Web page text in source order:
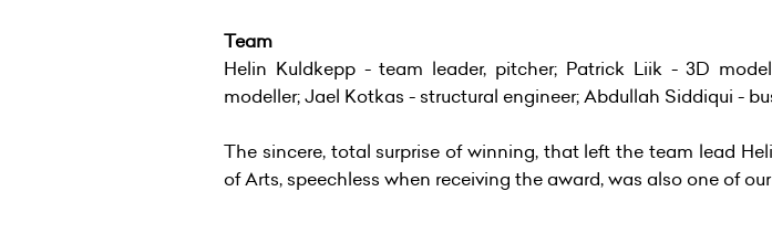
Team
Helin Kuldkepp - team leader, pitcher; Patrick Liik - 3D
modeller; Jael Kotkas - structural engineer; Abdullah Siddiqui -
The sincere, total surprise of winning, that left the team lead
of Arts, speechless when receiving the award, was also one of